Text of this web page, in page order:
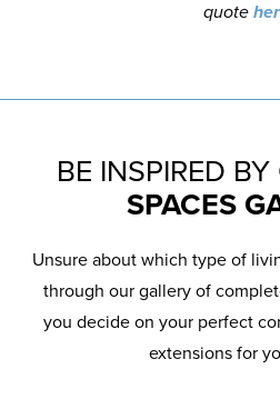
quote
BE INSPIRED BY
SPACES
Unsure about which type of
through our gallery of
you decide on your perfect
extensions for